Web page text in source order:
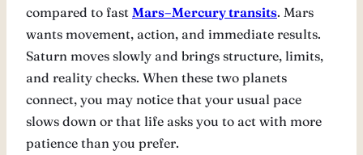
compared to fast Mars–Mercury transits. Mars
wants movement, action, and immediate results.
Saturn moves slowly and brings structure, limits,
and reality checks. When these two planets
connect, you may notice that your usual pace
slows down or that life asks you to act with more
patience than you prefer.